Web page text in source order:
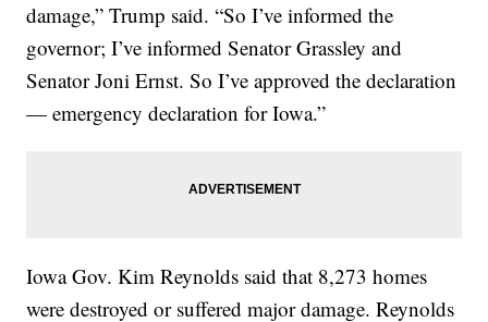
damage,” Trump said. “So I’ve informed the
governor; I’ve informed Senator Grassley and
Senator Joni Ernst. So I’ve approved the declaration
— emergency declaration for Iowa.”
Iowa Gov. Kim Reynolds said that 8,273 homes
were destroyed or suffered major damage. Reynolds